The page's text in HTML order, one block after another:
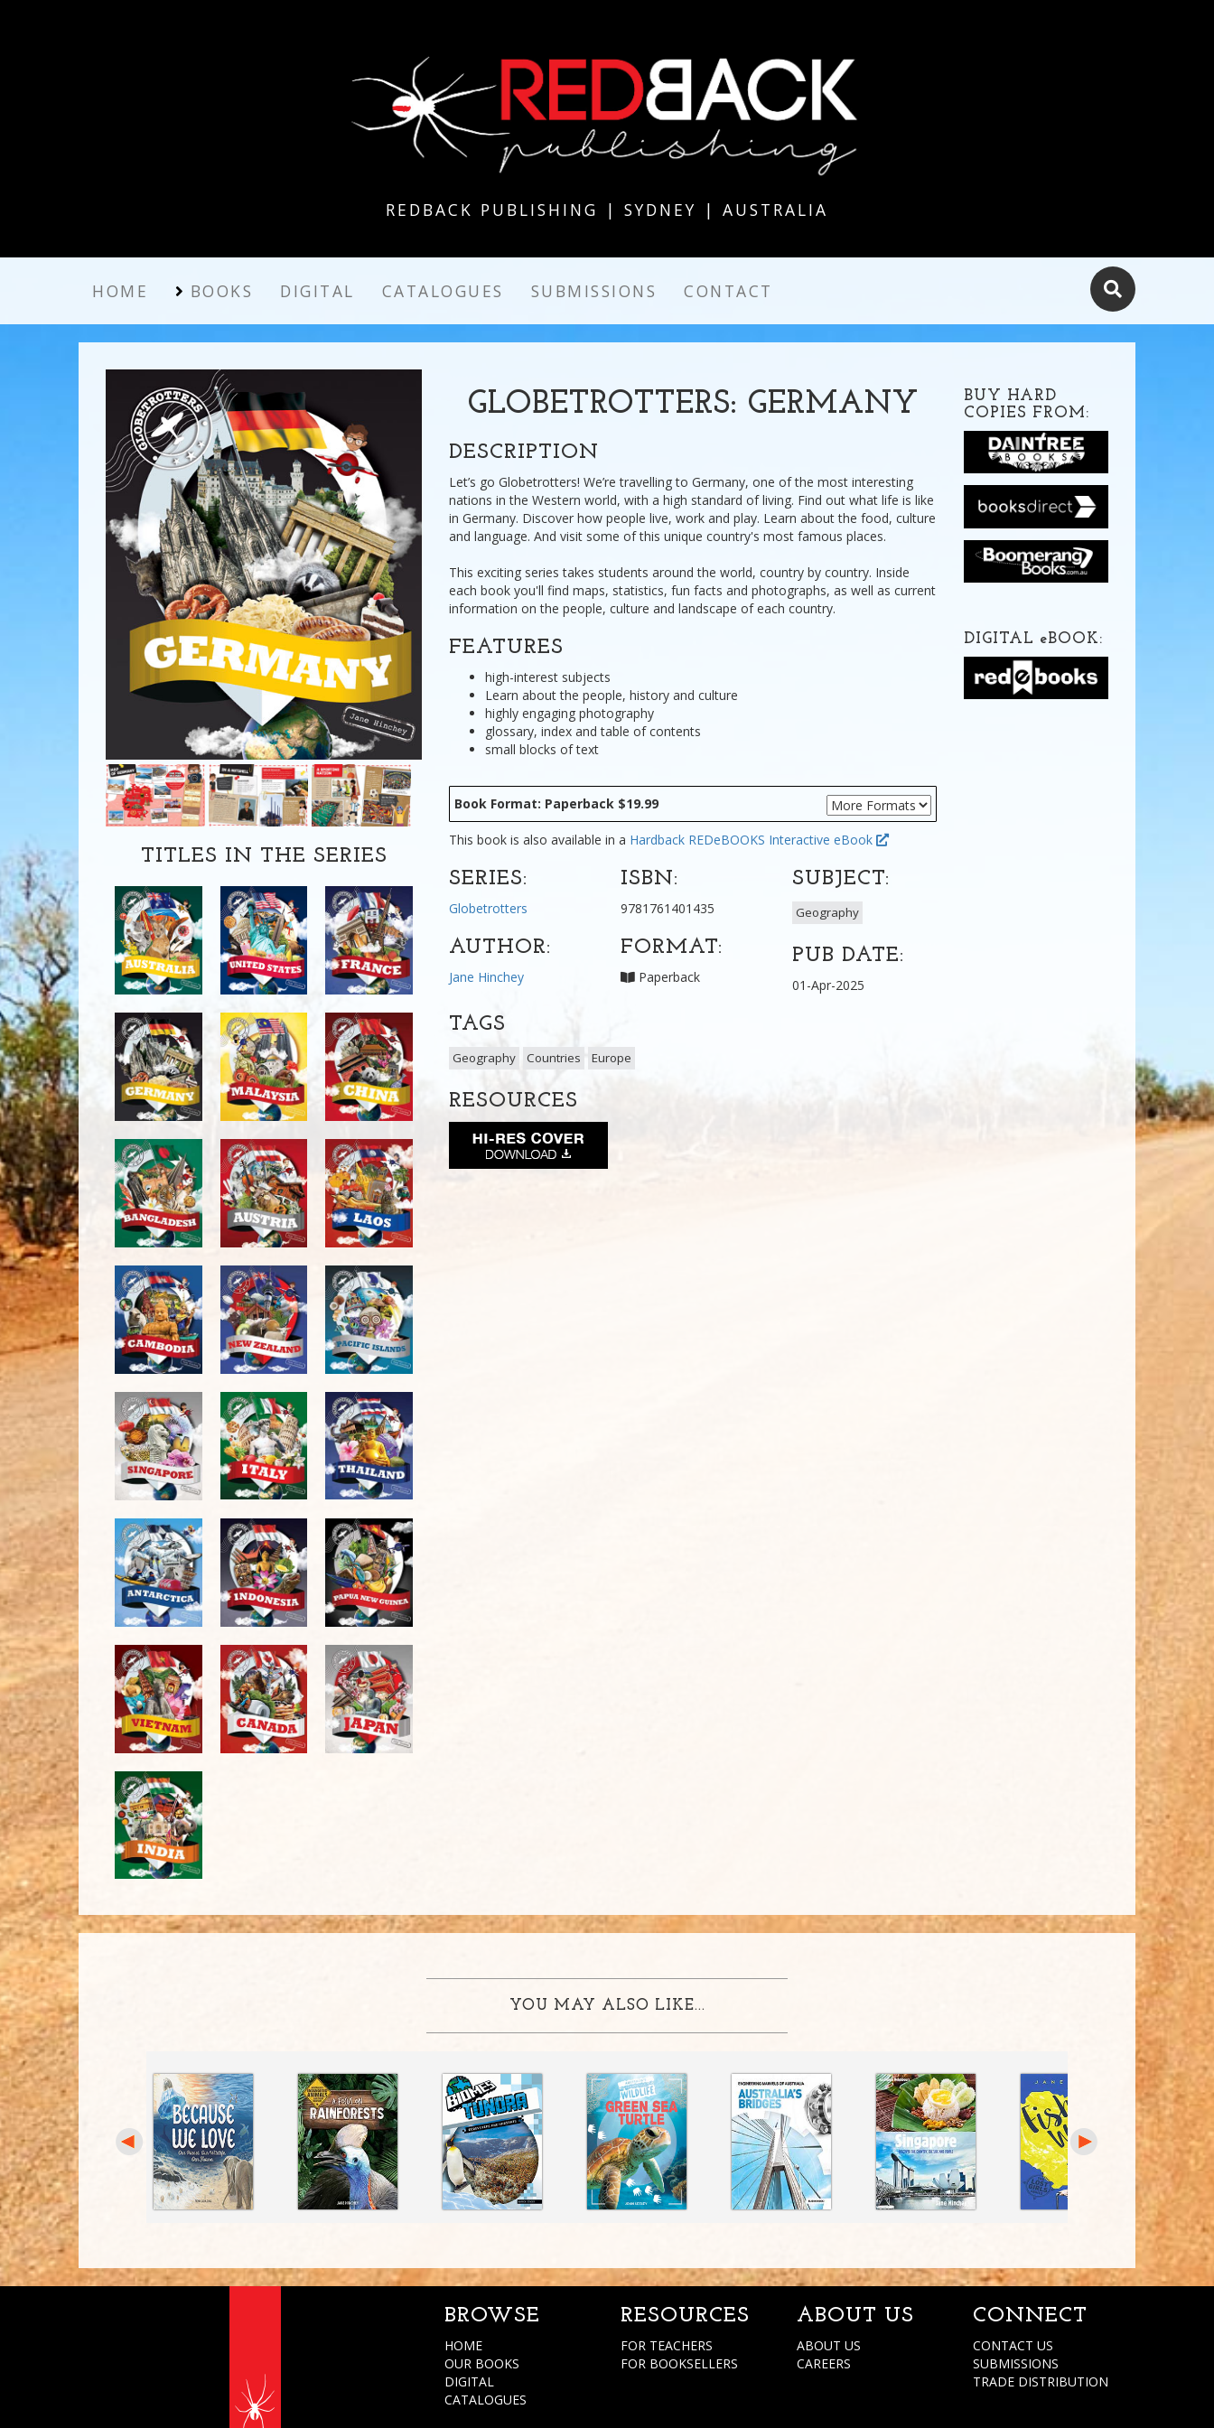
REDBACK PUBLISHING | SYDNEY | AUSTRALIA
HOME BOOKS DIGITAL CATALOGUES SUBMISSIONS CONTACT
TITLES IN THE SERIES
GLOBETROTTERS: GERMANY
DESCRIPTION
Let’s go Globetrotters! We’re travelling to Germany, one of the most interesting
nations in the Western world, with a high standard of living. Find out what life is like
in Germany. Discover how people live, work and play. Learn about the food, culture
and language. And visit some of this unique country's most famous places.
This exciting series takes students around the world, country by country. Inside
each book you'll find maps, statistics, fun facts and photographs, as well as current
information on the people, culture and landscape of each country.
FEATURES
high-interest subjects
Learn about the people, history and culture
highly engaging photography
glossary, index and table of contents
small blocks of text
Book Format: Paperback $19.99
This book is also available in a Hardback REDeBOOKS Interactive eBook
SERIES:
Globetrotters
AUTHOR:
Jane Hinchey
ISBN:
9781761401435
FORMAT:
Paperback
SUBJECT:
Geography
PUB DATE:
01-Apr-2025
TAGS
Geography Countries Europe
RESOURCES
BUY HARD
COPIES FROM:
DIGITAL eBOOK:
YOU MAY ALSO LIKE...
BROWSE
HOME
OUR BOOKS
DIGITAL
CATALOGUES
RESOURCES
FOR TEACHERS
FOR BOOKSELLERS
ABOUT US
ABOUT US
CAREERS
CONNECT
CONTACT US
SUBMISSIONS
TRADE DISTRIBUTION